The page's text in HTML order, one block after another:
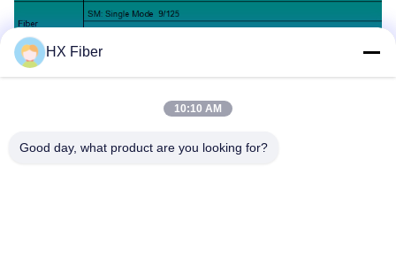
HX Fiber
10:10 AM
Good day, what product are you looking for?